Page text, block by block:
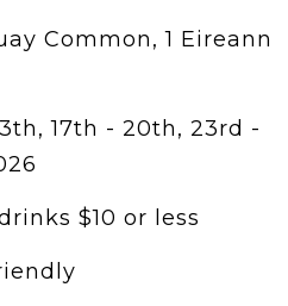
Common, 1 Eireann
17th - 20th, 23rd -
$10 or less